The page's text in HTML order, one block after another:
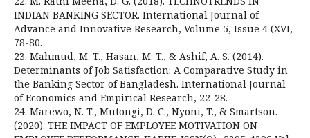
INDIAN BANKING SECTOR. International Journal of
Advance and Innovative Research, Volume 5, Issue 4 (XVI,
78-80.
23. Mahmud, M. T., Hasan, M. T., & Ashif, A. S. (2014).
Determinants of Job Satisfaction: A Comparative Study in
the Banking Sector of Bangladesh. International Journal
of Economics and Empirical Research, 22-28.
24. Marewo, N. T., Mutongi, D. C., Nyoni, T., & Smartson.
(2020). THE IMPACT OF EMPLOYEE MOTIVATION ON